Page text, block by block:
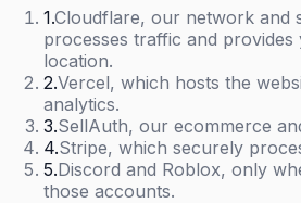
1.Cloudflare, our network and
processes traffic and
location.
2.Vercel, which hosts the
analytics.
3.SellAuth, our ecommerce
4.Stripe, which securely
5.Discord and Roblox, only
those accounts.